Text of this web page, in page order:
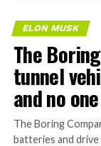
ELON MUSK
The
tunnel
and no
The Boring
batteries and drive